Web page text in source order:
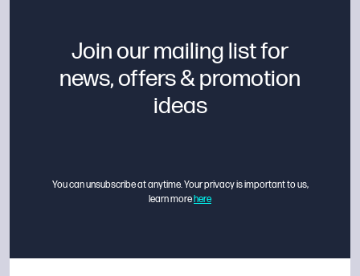
Join our mailing list for
news, offers & promotion
ideas
You can unsubscribe at anytime. Your privacy is important to us,
learn morehere